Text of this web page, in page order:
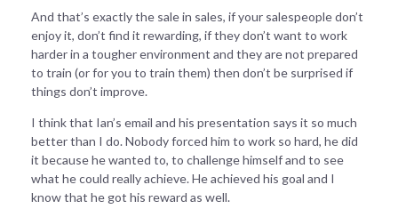
And that’s exactly the sale in sales, if your salespeople don’t
enjoy it, don’t find it rewarding, if they don’t want to work
harder in a tougher environment and they are not prepared
to train (or for you to train them) then don’t be surprised if
things don’t improve.
I think that Ian’s email and his presentation says it so much
better than I do. Nobody forced him to work so hard, he did
it because he wanted to, to challenge himself and to see
what he could really achieve. He achieved his goal and I
know that he got his reward as well.